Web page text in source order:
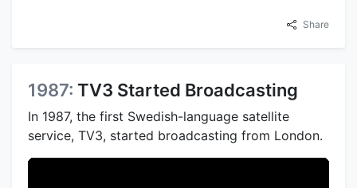
Share
1987: TV3 Started Broadcasting
In 1987, the first Swedish-language satellite
service, TV3, started broadcasting from London.